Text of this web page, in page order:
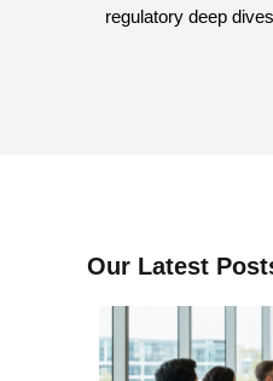
regulatory deep
Our Latest